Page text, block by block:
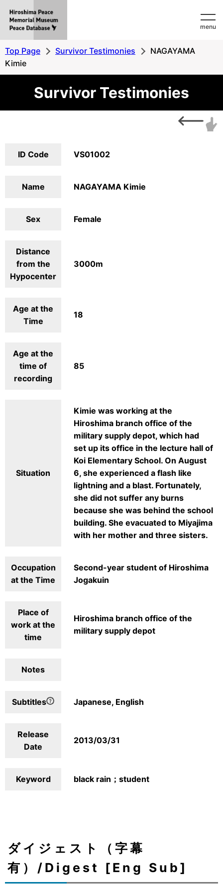
MemorialMuseum
Database
menu
Top Page Survivor Testimonies
NAGAYAMA
Kimie
Survivor Testimonies
ID Code VS01002
Name NAGAYAMA Kimie
Sex Female
Distance
from the
Hypocenter
3000m
Age at the
Time
18
Age at the
time of
recording
85
Situation
Kimie was working at the
Hiroshima branch office of the
military supply depot, which had
set up its office in the lecture hall of
Koi Elementary School. On August
6, she experienced a flash like
lightning and a blast. Fortunately,
she did not suffer any burns
because she was behind the school
building. She evacuated to Miyajima
with her mother and three sisters.
Occupation
at the Time
Second-year student of Hiroshima
Jogakuin
Place of
work at the
time
Hiroshima branch office of the
military supply depot
Notes
Subtitles Japanese, English
Release
Date
2013/03/31
Keyword black rain；student
ダイジェスト（字幕
有）/Digest [Eng Sub]